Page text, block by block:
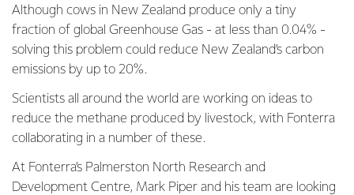
Although cows in New Zealand produce only a tiny
fraction of global Greenhouse Gas - at less than 0.04% -
solving this problem could reduce New Zealand’s carbon
emissions by up to 20%.
Scientists all around the world are working on ideas to
reduce the methane produced by livestock, with Fonterra
collaborating in a number of these.
At Fonterra’s Palmerston North Research and
Development Centre, Mark Piper and his team are looking